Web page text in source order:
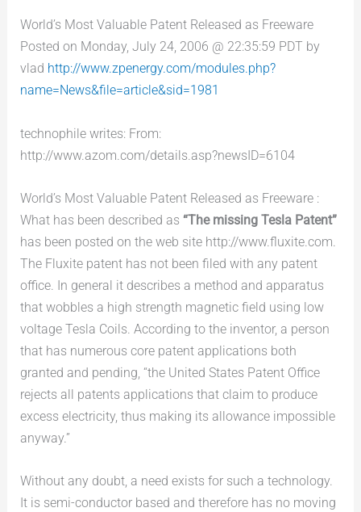
World’s Most Valuable Patent Released as Freeware
Posted on Monday, July 24, 2006 @ 22:35:59 PDT by
vlad http://www.zpenergy.com/modules.php?
name=News&file=article&sid=1981
technophile writes: From:
http://www.azom.com/details.asp?newsID=6104
World’s Most Valuable Patent Released as Freeware :
What has been described as “The missing Tesla Patent”
has been posted on the web site http://www.fluxite.com.
The Fluxite patent has not been filed with any patent
office. In general it describes a method and apparatus
that wobbles a high strength magnetic field using low
voltage Tesla Coils. According to the inventor, a person
that has numerous core patent applications both
granted and pending, “the United States Patent Office
rejects all patents applications that claim to produce
excess electricity, thus making its allowance impossible
anyway.”
Without any doubt, a need exists for such a technology.
It is semi-conductor based and therefore has no moving